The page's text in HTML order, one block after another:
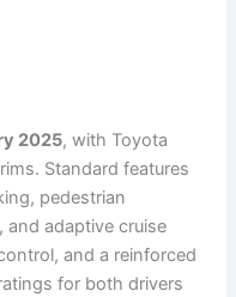
2025, with Toyota
Standard features
pedestrian
and adaptive cruise
and a reinforced
for both drivers